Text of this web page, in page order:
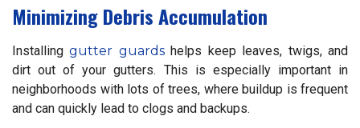
Minimizing Debris Accumulation
Installinggutter guardshelps keep leaves, twigs, and
dirt out of your gutters. This is especially important in
neighborhoods with lots of trees, where buildup is frequent
and can quickly lead to clogs and backups.